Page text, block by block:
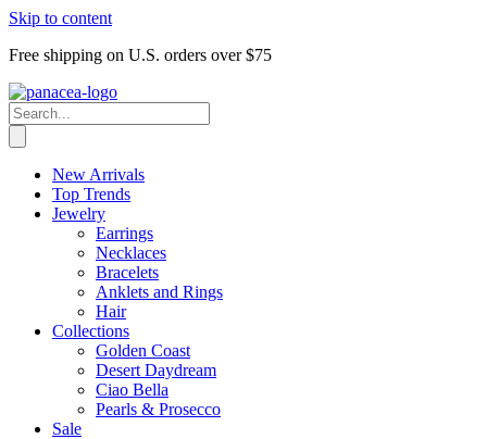
Skip to content
Free shipping on U.S. orders over $75
New Arrivals
Top Trends
Jewelry
Earrings
Necklaces
Bracelets
Anklets and Rings
Hair
Collections
Golden Coast
Desert Daydream
Ciao Bella
Pearls & Prosecco
Sale